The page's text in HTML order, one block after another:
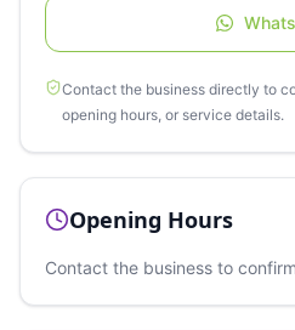
Contact the business directly to
opening hours, or service details.
Opening Hours
Contact the business to